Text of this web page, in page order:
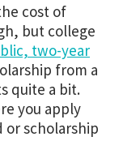
cost of
but college
two-year
from a
quite a bit.
you apply
or scholarship